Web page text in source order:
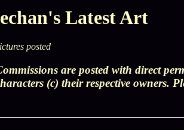
Latest Art
posted
are posted with direct
(c) their respective owners.